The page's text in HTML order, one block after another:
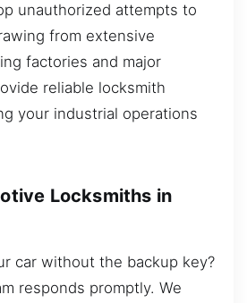
unauthorized attempts to
from extensive
factories and major
reliable locksmith
your industrial operations
Locksmiths in
car without the backup key?
responds promptly. We